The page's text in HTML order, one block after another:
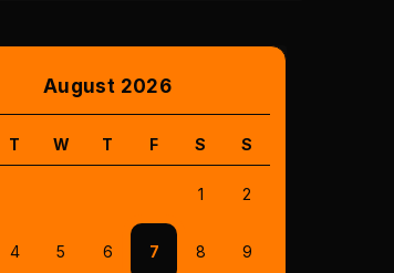
August 2026
T W T F S S
1 2
4 5 6 7 8 9